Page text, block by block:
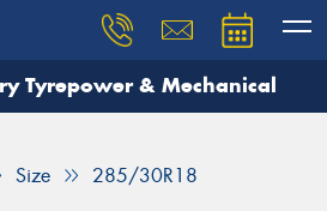
Tyrepower & Mechanical
Size 285/30R18
need, and our team will
Your details